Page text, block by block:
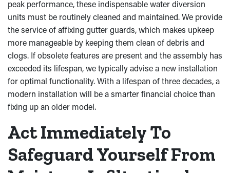
peak performance, these indispensable water diversion
units must be routinely cleaned and maintained. We provide
the service of affixing gutter guards, which makes upkeep
more manageable by keeping them clean of debris and
clogs. If obsolete features are present and the assembly has
exceeded its lifespan, we typically advise a new installation
for optimal functionality. With a lifespan of three decades, a
modern installation will be a smarter financial choice than
fixing up an older model.
Act Immediately To
Safeguard Yourself From